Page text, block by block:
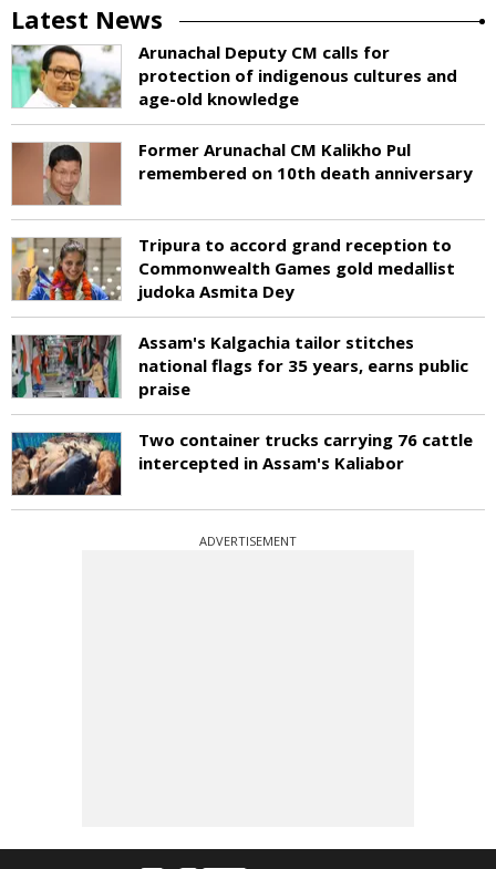
Latest News
Arunachal Deputy CM calls for
protection of indigenous cultures and
age-old knowledge
Former Arunachal CM Kalikho Pul
remembered on 10th death anniversary
Tripura to accord grand reception to
Commonwealth Games gold medallist
judoka Asmita Dey
Assam's Kalgachia tailor stitches
national flags for 35 years, earns public
praise
Two container trucks carrying 76 cattle
intercepted in Assam's Kaliabor
ADVERTISEMENT